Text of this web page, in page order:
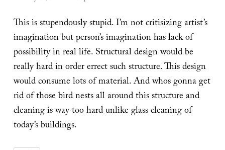
This is stupendously stupid. I’m not critisizing artist’s
imagination but person’s imagination has lack of
possibility in real life. Structural design would be
really hard in order errect such structure. This design
would consume lots of material. And whos gonna get
rid of those bird nests all around this structure and
cleaning is way too hard unlike glass cleaning of
today’s buildings.